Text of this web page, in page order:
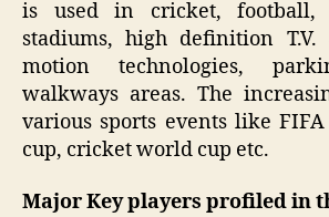
is used in cricket, football,
stadiums, high definition
motion technologies,
walkways areas. The
various sports events like
cup, cricket world cup etc.
Major Key players profiled in